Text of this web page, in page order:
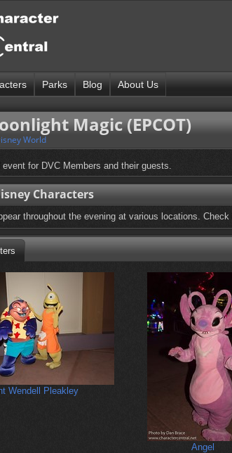
Parks Blog About Us
Magic (EPCOT)
World
event for DVC Members and their guests.
Characters
throughout the evening at various locations.
Wendell Pleakley
Angel